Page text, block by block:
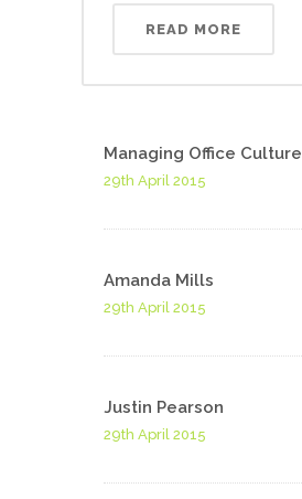
READ MORE
Managing Office Culture
29th April 2015
Amanda Mills
29th April 2015
Justin Pearson
29th April 2015